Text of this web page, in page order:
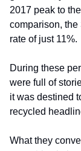
2017 peak to
comparison,
rate of just 11%.
During these
were full of
it was destined
recycled
What they